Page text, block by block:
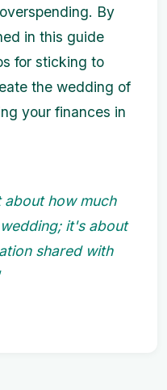
By
in this guide
for sticking to
the wedding of
your finances in
about how much
it's about
shared with